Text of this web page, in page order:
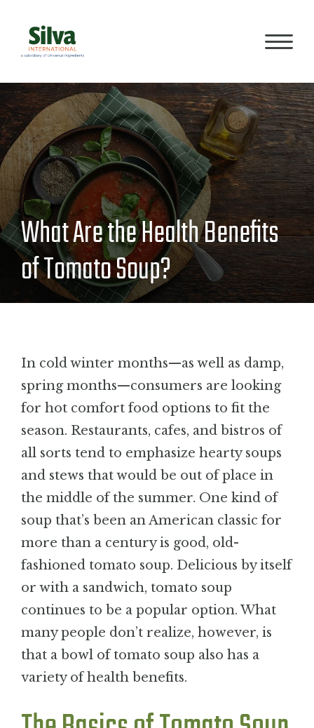
PRODUCTS
PROCESS
QUALITY
ABOUT
CONTACT
What Are the Health Benefits
of Tomato Soup?
In cold winter months—as well as damp,
spring months—consumers are looking
for hot comfort food options to fit the
season. Restaurants, cafes, and bistros of
all sorts tend to emphasize hearty soups
and stews that would be out of place in
the middle of the summer. One kind of
soup that’s been an American classic for
more than a century is good, old-
fashioned tomato soup. Delicious by itself
or with a sandwich, tomato soup
continues to be a popular option. What
many people don’t realize, however, is
that a bowl of tomato soup also has a
variety of health benefits.